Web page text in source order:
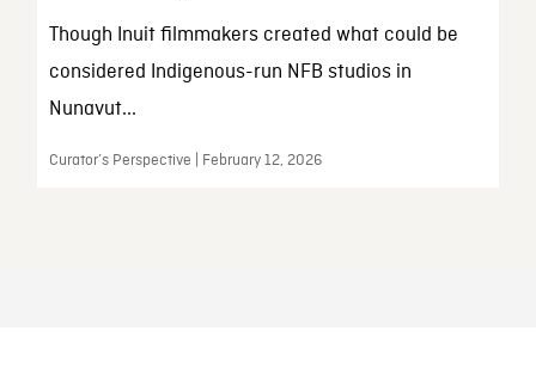
Though Inuit filmmakers created what could be
considered Indigenous-run NFB studios in
Nunavut...
Curator’s Perspective | February 12, 2026